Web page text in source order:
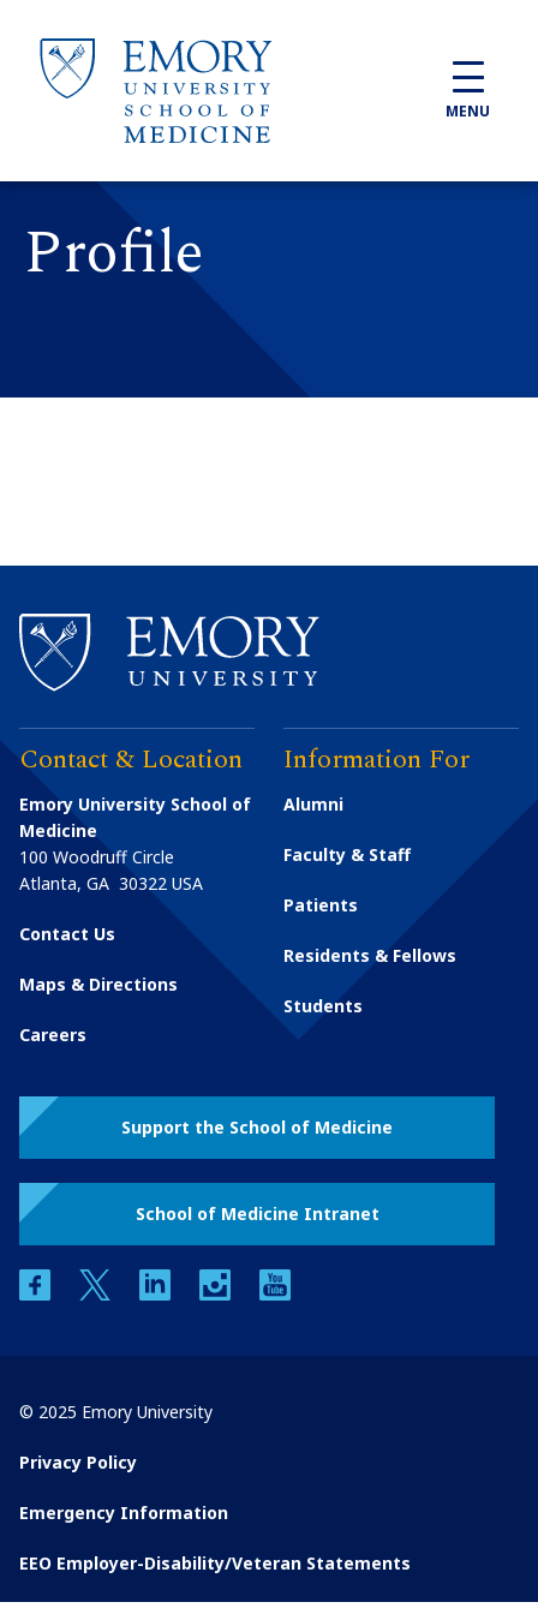
MENU
Profile
Contact & Location
Emory University School of
Medicine
100 Woodruff Circle
Atlanta, GA 30322 USA
Contact Us
Maps & Directions
Careers
Information For
Alumni
Faculty & Staff
Patients
Residents & Fellows
Students
Support the School of Medicine
School of Medicine Intranet
facebooktwitter linkedin instagram
© 2025 Emory University
Privacy Policy
Emergency Information
EEO Employer-Disability/Veteran Statements